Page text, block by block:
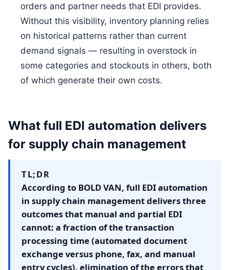
orders and partner needs that EDI provides.
Without this visibility, inventory planning relies
on historical patterns rather than current
demand signals — resulting in overstock in
some categories and stockouts in others, both
of which generate their own costs.
What full EDI automation delivers
for supply chain management
TL;DR
According to BOLD VAN, full EDI automation
in supply chain management delivers three
outcomes that manual and partial EDI
cannot: a fraction of the transaction
processing time (automated document
exchange versus phone, fax, and manual
entry cycles), elimination of the errors that